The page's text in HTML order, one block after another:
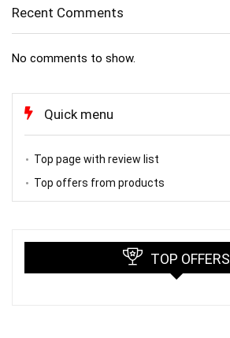
Recent Comments
No comments to show.
Quick menu
Top page with review list
Top offers from products
TOP OFFERS